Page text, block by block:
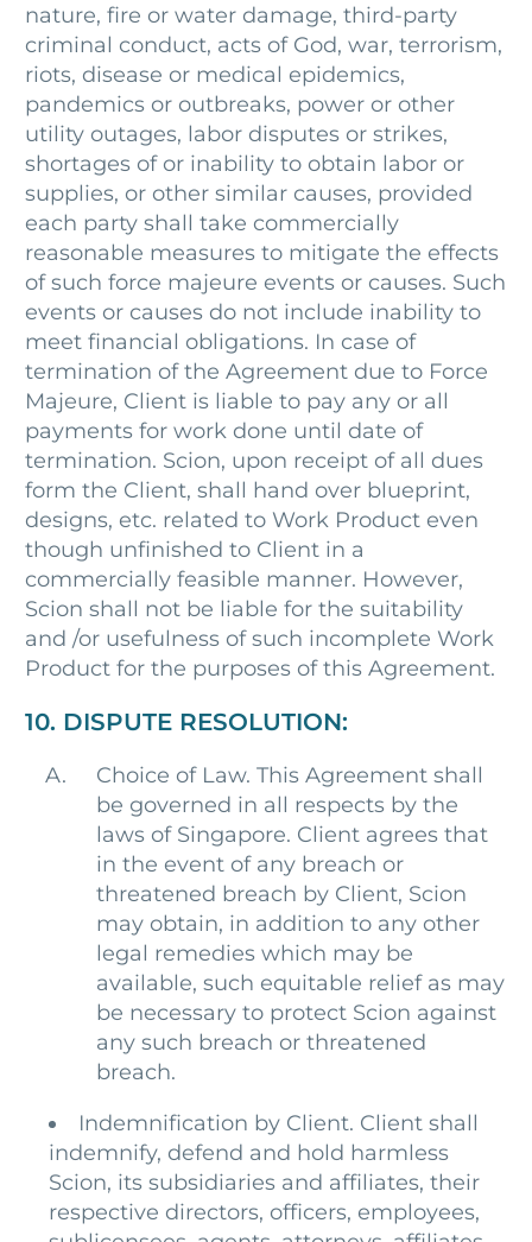
nature, fire or water damage, third-party
criminal conduct, acts of God, war, terrorism,
riots, disease or medical epidemics,
pandemics or outbreaks, power or other
utility outages, labor disputes or strikes,
shortages of or inability to obtain labor or
supplies, or other similar causes, provided
each party shall take commercially
reasonable measures to mitigate the effects
of such force majeure events or causes. Such
events or causes do not include inability to
meet financial obligations. In case of
termination of the Agreement due to Force
Majeure, Client is liable to pay any or all
payments for work done until date of
termination. Scion, upon receipt of all dues
form the Client, shall hand over blueprint,
designs, etc. related to Work Product even
though unfinished to Client in a
commercially feasible manner. However,
Scion shall not be liable for the suitability
and /or usefulness of such incomplete Work
Product for the purposes of this Agreement.
10. DISPUTE RESOLUTION:
Choice of Law. This Agreement shall
be governed in all respects by the
laws of Singapore. Client agrees that
in the event of any breach or
threatened breach by Client, Scion
may obtain, in addition to any other
legal remedies which may be
available, such equitable relief as may
be necessary to protect Scion against
any such breach or threatened
breach.
Indemnification by Client. Client shall
indemnify, defend and hold harmless
Scion, its subsidiaries and affiliates, their
respective directors, officers, employees,